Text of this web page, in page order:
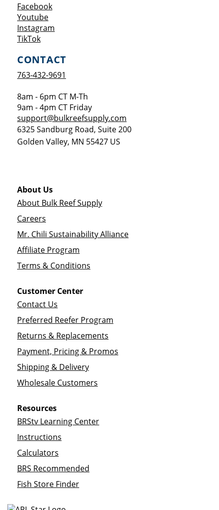
FacebookOpens a new window
YoutubeOpens a new window
Instagram
TikTokOpens a new window
CONTACT
763-432-9691
8am - 6pm CT M-Th
9am - 4pm CT Friday
support@bulkreefsupply.com
6325 Sandburg Road, Suite 200
Golden Valley, MN 55427 US
About Us
About Bulk Reef Supply
Careers
Mr. Chili Sustainability Alliance
Affiliate Program
Terms & Conditions
Customer Center
Contact Us
Preferred Reefer Program
Returns & Replacements
Payment, Pricing & Promos
Shipping & Delivery
Wholesale Customers
Resources
BRStv Learning Center
Instructions
Calculators
BRS Recommended
Fish Store Finder